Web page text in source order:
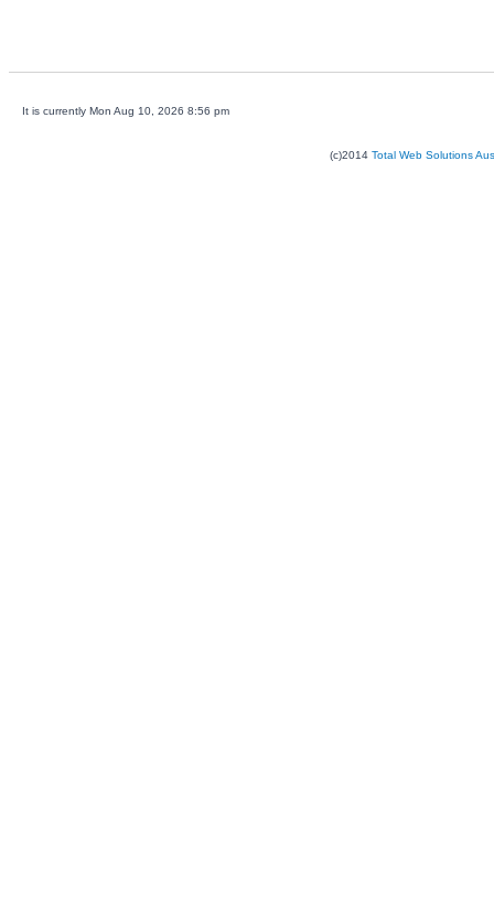
It is currently Mon Aug 10, 2026 8:56 pm
(c)2014 Total Web Solutions